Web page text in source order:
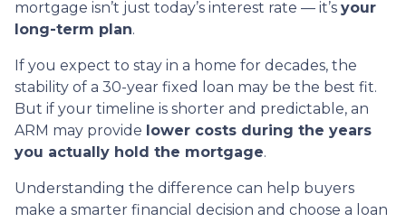
mortgage isn’t just today’s interest rate — it’s your
long-term plan.
If you expect to stay in a home for decades, the
stability of a 30-year fixed loan may be the best fit.
But if your timeline is shorter and predictable, an
ARM may provide lower costs during the years
you actually hold the mortgage.
Understanding the difference can help buyers
make a smarter financial decision and choose a loan